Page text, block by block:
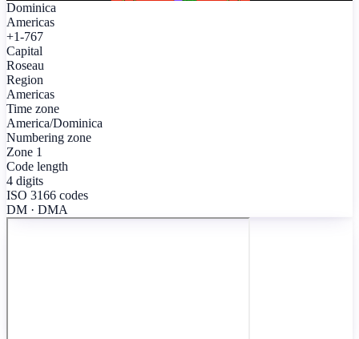
Dominica
Americas
+1-767
Capital
Roseau
Region
Americas
Time zone
America/Dominica
Numbering zone
Zone 1
Code length
4 digits
ISO 3166 codes
DM · DMA